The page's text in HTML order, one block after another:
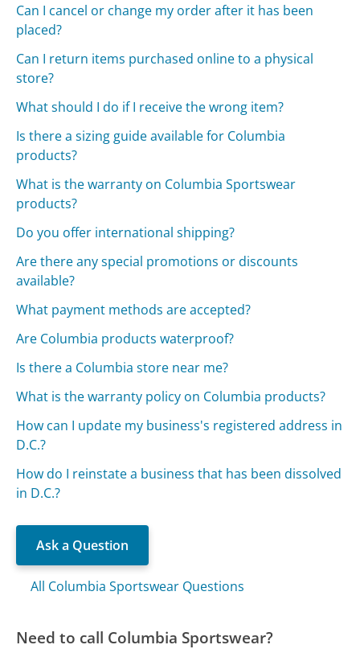
Can I cancel or change my order after it has been
placed?
Can I return items purchased online to a physical
store?
What should I do if I receive the wrong item?
Is there a sizing guide available for Columbia
products?
What is the warranty on Columbia Sportswear
products?
Do you offer international shipping?
Are there any special promotions or discounts
available?
What payment methods are accepted?
Are Columbia products waterproof?
Is there a Columbia store near me?
What is the warranty policy on Columbia products?
How can I update my business's registered address in
D.C.?
How do I reinstate a business that has been dissolved
in D.C.?
Ask a Question
All Columbia Sportswear Questions
Need to call Columbia Sportswear?